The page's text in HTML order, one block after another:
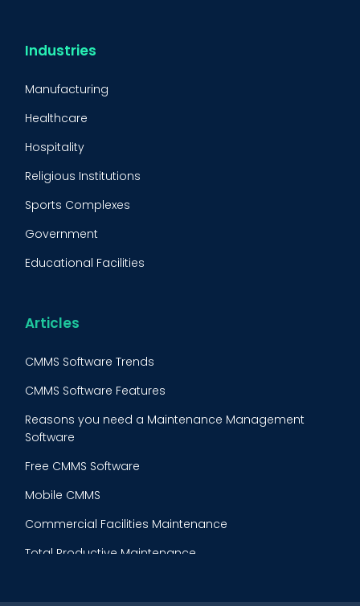
CMMS Integration
Lean Maintenance
Asset Tracking
Preventive Maintenance Audit
Industries
Manufacturing
Healthcare
Hospitality
Religious Institutions
Sports Complexes
Government
Educational Facilities
Food & Beverage
Articles
CMMS Software Trends
CMMS Software Features
Reasons you need a Maintenance Management
Software
Free CMMS Software
Mobile CMMS
Commercial Facilities Maintenance
Total Productive Maintenance